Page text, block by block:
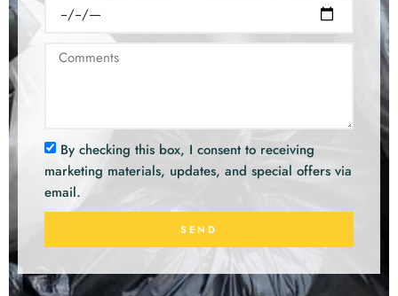
By checking this box, I consent to receiving
marketing materials, updates, and special offers via
email.
SEND